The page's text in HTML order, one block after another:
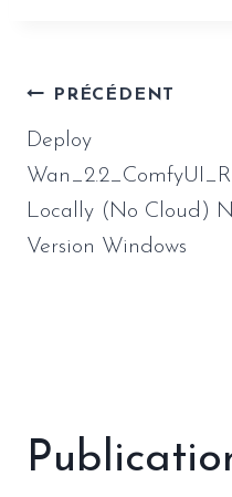
Navigation
de
l’article
PRÉCÉDENT
Deploy
Locally (No Cloud)
Version Windows